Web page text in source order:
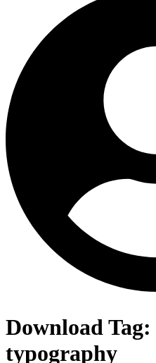
Download Tag:
typography